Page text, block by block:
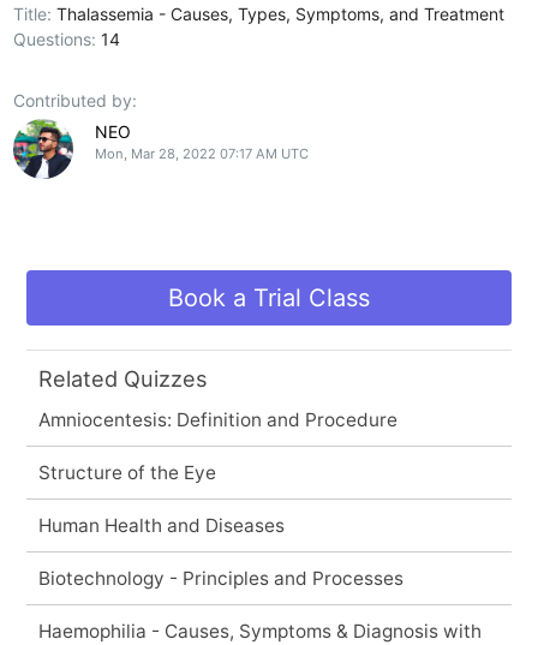
Title:Thalassemia - Causes, Types, Symptoms, and Treatment
Questions:14
Contributed by:
NEO
Mon, Mar 28, 2022 07:17 AM UTC
Book a Trial Class
Related Quizzes
Amniocentesis: Definition and Procedure
Structure of the Eye
Human Health and Diseases
Biotechnology - Principles and Processes
Haemophilia - Causes, Symptoms & Diagnosis with